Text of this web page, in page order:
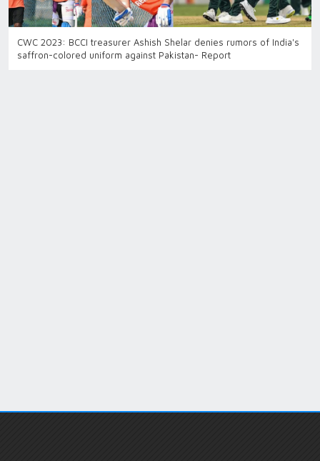
CWC 2023: BCCI treasurer Ashish Shelar denies rumors of India's
saffron-colored uniform against Pakistan- Report